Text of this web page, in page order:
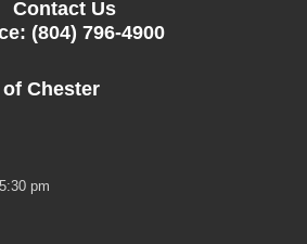
Contact Us
(804) 796-4900
Chester
pm